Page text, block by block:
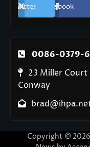
Twitter Facebook
0086-0379-
23 Miller
Conway
Copyright © 2026